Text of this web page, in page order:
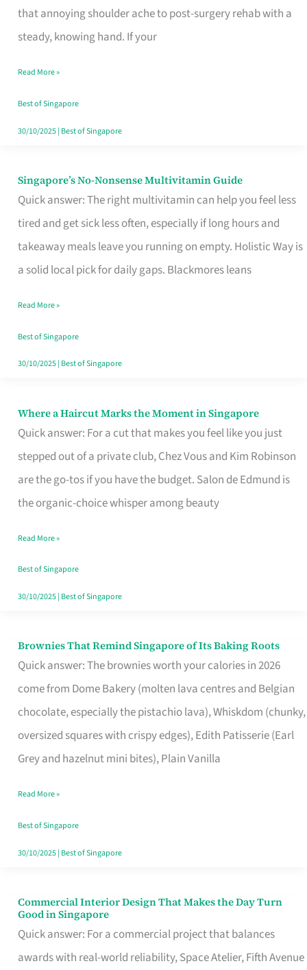
that annoying shoulder ache to post-surgery rehab with a
steady, knowing hand. If your
Fits
Your
Window
Read More »
Best of Singapore
30/10/2025| Best of Singapore
Singapore’s No-Nonsense Multivitamin Guide
Quick answer: The right multivitamin can help you feel less
tired and get sick less often, especially if long hours and
takeaway meals leave you running on empty. Holistic Way is
a solid local pick for daily gaps. Blackmores leans
Singapore’s
No-
Multivitamin
Read More »
Best of Singapore
30/10/2025| Best of Singapore
Where a Haircut Marks the Moment in Singapore
Quick answer: For a cut that makes you feel like you just
stepped out of a private club, Chez Vous and Kim Robinson
are the go-tos if you have the budget. Salon de Edmund is
the organic-choice whisper among beauty
Where
Haircut
Moment
Read More »
Best of Singapore
30/10/2025| Best of Singapore
Brownies That Remind Singapore of Its Baking Roots
Quick answer: The brownies worth your calories in 2026
come from Dome Bakery (molten lava centres and Belgian
chocolate, especially the pistachio lava), Whiskdom (chunky,
oversized squares with crispy edges), Edith Patisserie (Earl
Grey and hazelnut mini bites), Plain Vanilla
Brownies
That
Baking
Read More »
Best of Singapore
30/10/2025| Best of Singapore
Commercial Interior Design That Makes the Day Turn
Good in Singapore
Quick answer: For a commercial project that balances
awards with real-world reliability, Space Atelier, Fifth Avenue
Commercial
Interior
Design